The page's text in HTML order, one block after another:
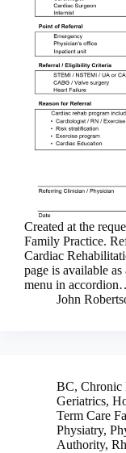
Created at the
Family Practice.
Cardiac
page is available
menu in
John
BC, Chronic
Geriatrics,
Term Care
Physiatry,
Authority,